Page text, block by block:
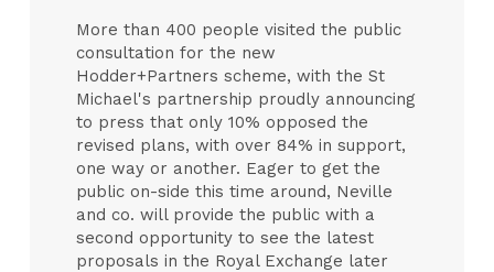
More than 400 people visited the public
consultation for the new
Hodder+Partners scheme, with the St
Michael's partnership proudly announcing
to press that only 10% opposed the
revised plans, with over 84% in support,
one way or another. Eager to get the
public on-side this time around, Neville
and co. will provide the public with a
second opportunity to see the latest
proposals in the Royal Exchange later